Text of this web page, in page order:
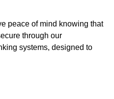
peace of mind knowing that
through our
systems, designed to